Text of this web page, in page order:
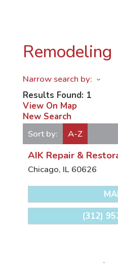
Remodeling
Narrow search by:
Results Found: 1
View On Map
New Search
Sort by:
A-Z
AIK Repair &
Chicago, IL 60626
(312)